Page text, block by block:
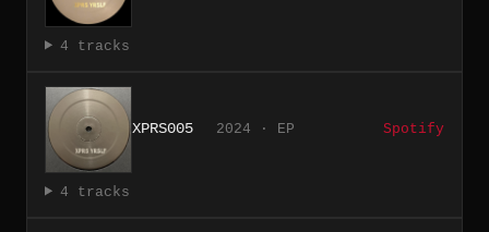
4 tracks
XPRS005 2024 · EP Spotify
4 tracks